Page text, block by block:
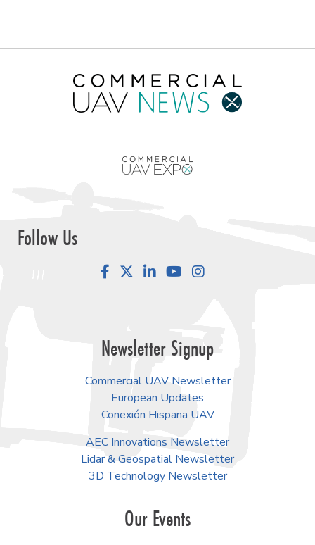
Follow Us
FacebookLinkedInYouTube
Newsletter Signup
Commercial UAV Newsletter
European Updates
Conexión Hispana UAV
AEC Innovations Newsletter
Lidar & Geospatial Newsletter
3D Technology Newsletter
Our Events